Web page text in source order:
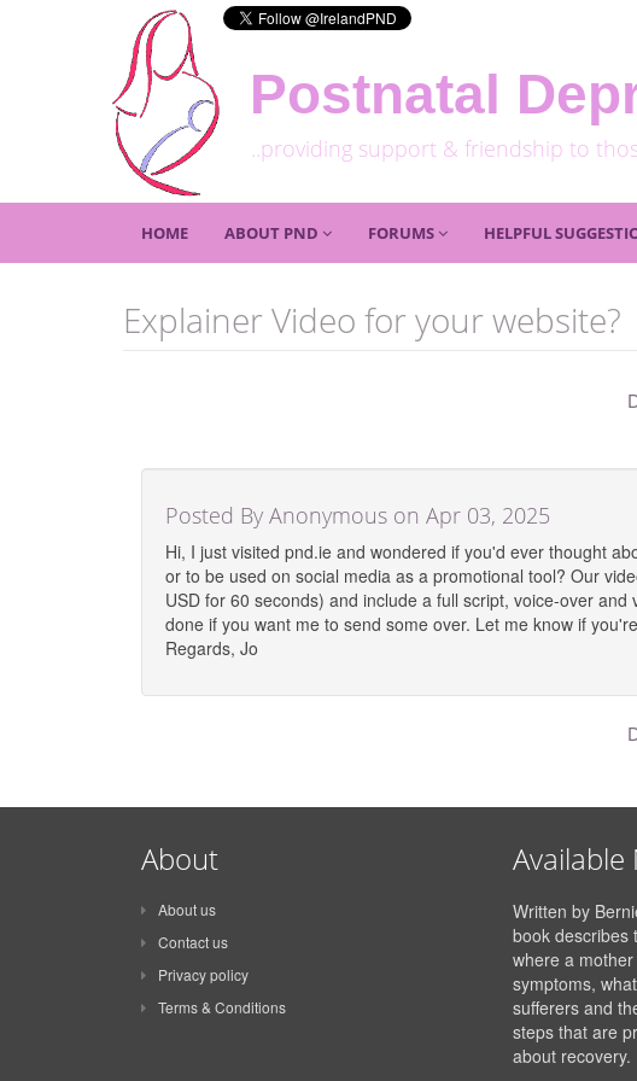
Postnatal
..providing support & friendship to
HOME ABOUT PND FORUMS HELPFUL
Explainer Video for your website?
Posted By Anonymous on Apr 03, 2025
Hi, I just visited pnd.ie and wondered if you'd ever thought
or to be used on social media as a promotional tool? Our
USD for 60 seconds) and include a full script, voice-over
done if you want me to send some over. Let me know if
Regards, Jo
About
About us
Contact us
Privacy policy
Terms & Conditions
Available
Written by
book describes
where a
symptoms,
sufferers and
steps that are
about recovery.